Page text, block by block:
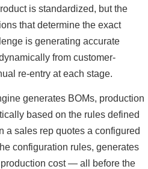
is standardized, but the
that determine the exact
is generating accurate
from customer-
re-entry at each stage.
generates BOMs, production
based on the rules defined
a sales rep quotes a configured
configuration rules, generates
cost — all before the